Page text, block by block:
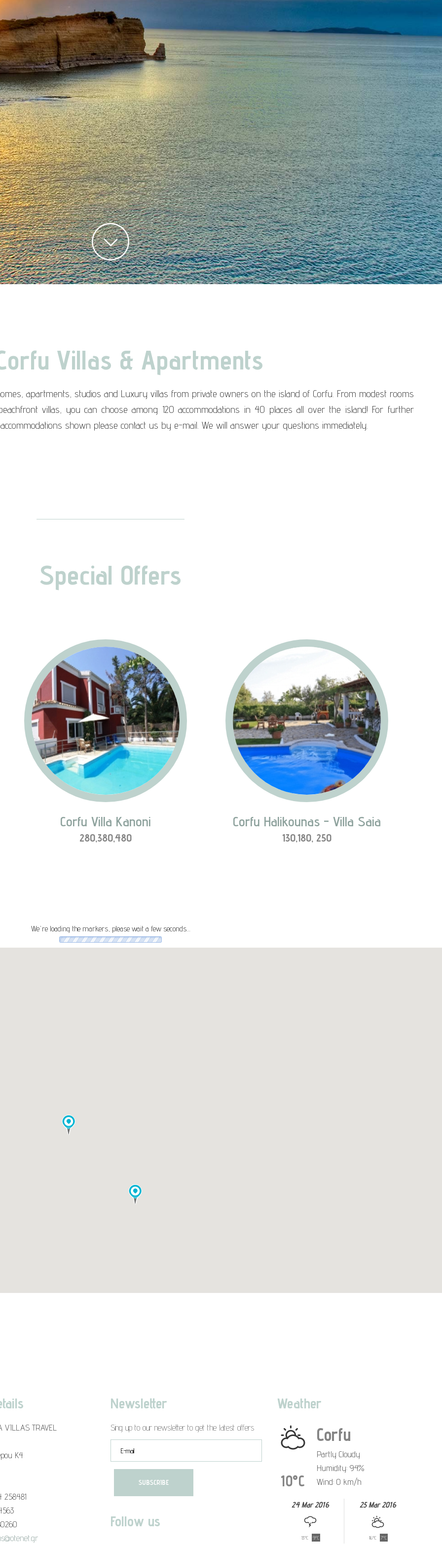
Villas & Apartments
apartments, studios and Luxury villas from private owners on the island of Corfu. From modest rooms
villas, you can choose among 120 accommodations in 40 places all over the island! For further
shown please contact us by e-mail. We will answer your questions immediately.
Special Offers
Corfu Villa Kanoni
280,380,480
Corfu Halikounas - Villa Saia
130,180, 250
We're loading the markers, please wait a few seconds…
VILLAS TRAVEL
K4
258481
Newsletter
Sing up to our newsletter to get the latest offers
Follow us
Weather
10°C
Corfu
Partly Cloudy
Humidity: 94%
Wind: 0 km/h
24 Mar 2016
13°C 9°C
25 Mar 2016
16°C 7°C